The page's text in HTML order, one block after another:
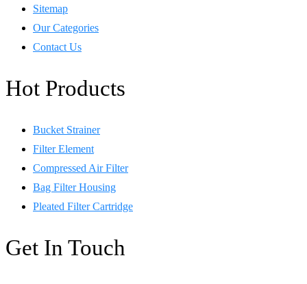
Sitemap
Our Categories
Contact Us
Hot Products
Bucket Strainer
Filter Element
Compressed Air Filter
Bag Filter Housing
Pleated Filter Cartridge
Get In Touch